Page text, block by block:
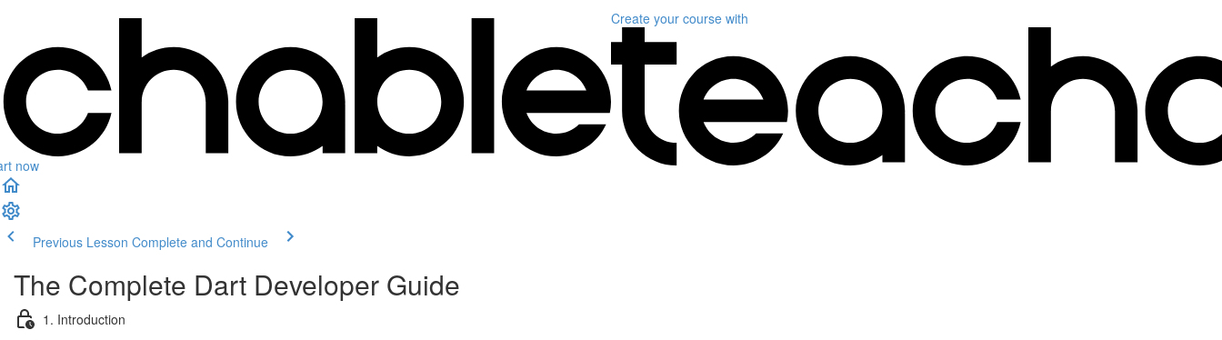
now
Create your course with
Previous Lesson Complete and Continue
The Complete Dart Developer Guide
1. Introduction